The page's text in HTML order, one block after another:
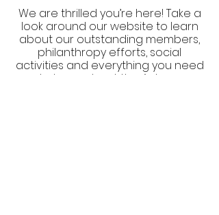
We are thrilled you’re here! Take a
look around our website to learn
about our outstanding members,
philanthropy efforts, social
activities and everything you need
to know about the Auburn